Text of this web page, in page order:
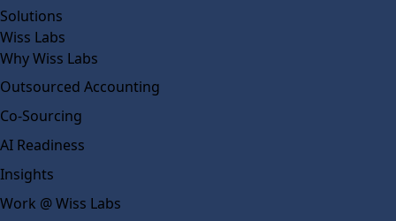
Solutions
Wiss Labs
Why Wiss Labs
Outsourced Accounting
Co-Sourcing
AI Readiness
Insights
Work @ Wiss Labs